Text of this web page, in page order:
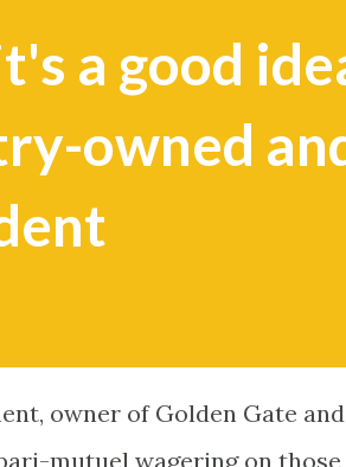
a good
owned
owner of Golden Gate
mutuel wagering on